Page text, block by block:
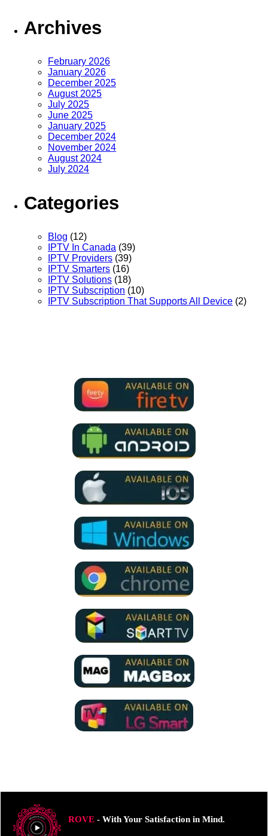
Archives
February 2026
January 2026
December 2025
August 2025
July 2025
June 2025
January 2025
December 2024
November 2024
August 2024
July 2024
Categories
Blog (12)
IPTV In Canada (39)
IPTV Providers (39)
IPTV Smarters (16)
IPTV Solutions (18)
IPTV Subscription (10)
IPTV Subscription That Supports All Device (2)
ROVE- With Your Satisfaction in Mind.